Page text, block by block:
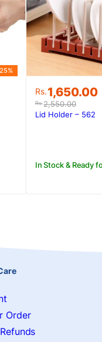
Rs.2,550.00
Original
price
was:
Rs.1,650.00
Current
price
is:
In Stock & Ready
Lid Holder – 562
Order